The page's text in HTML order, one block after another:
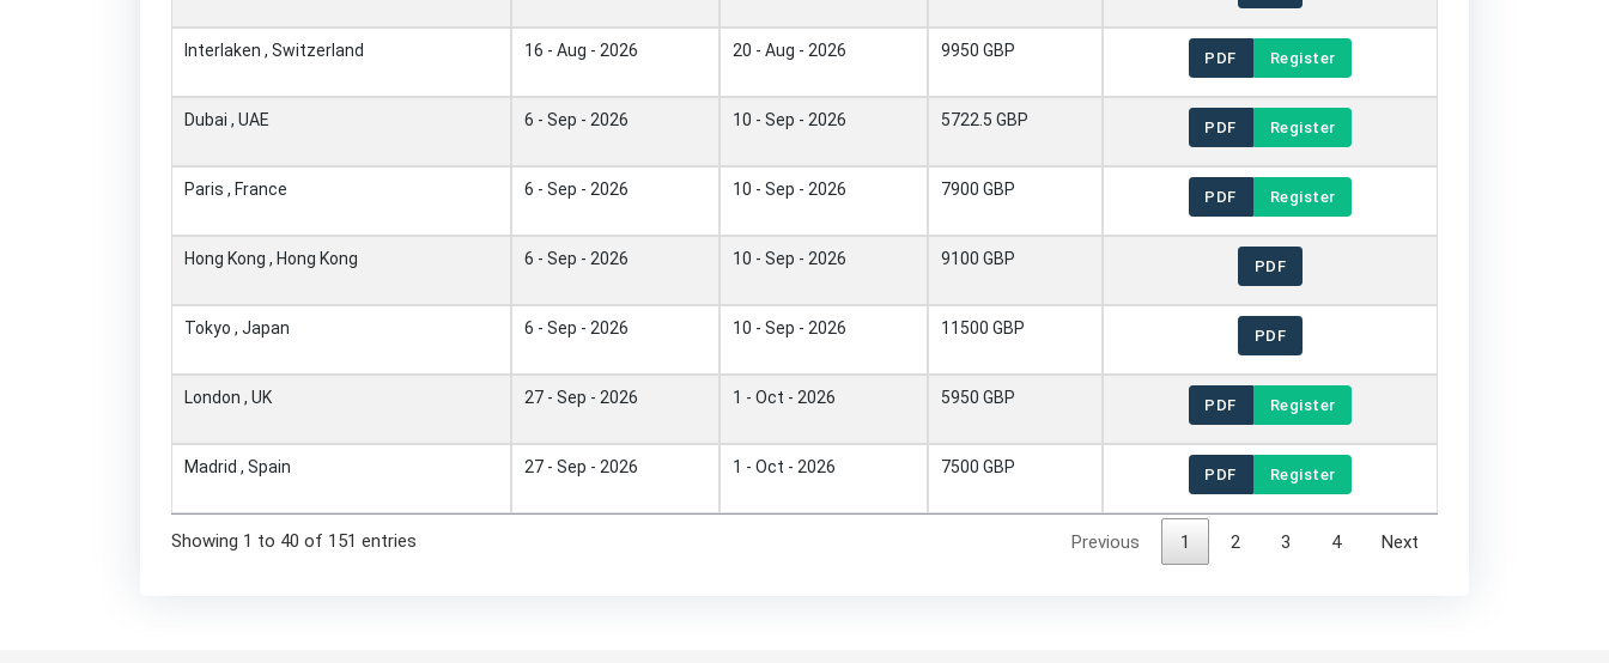
Interlaken , Switzerland 16 - Aug - 2026 20 - Aug - 2026 9950 GBP PDF Register
Dubai , UAE 6 - Sep - 2026 10 - Sep - 2026 5722.5 GBP PDF Register
Paris , France 6 - Sep - 2026 10 - Sep - 2026 7900 GBP PDF Register
Hong Kong , Hong Kong 6 - Sep - 2026 10 - Sep - 2026 9100 GBP PDF
Tokyo , Japan 6 - Sep - 2026 10 - Sep - 2026 11500 GBP PDF
London , UK 27 - Sep - 2026 1 - Oct - 2026 5950 GBP PDF Register
Madrid , Spain 27 - Sep - 2026 1 - Oct - 2026 7500 GBP PDF Register
Showing 1 to 40 of 151 entries Previous 1 2 3 4 Next